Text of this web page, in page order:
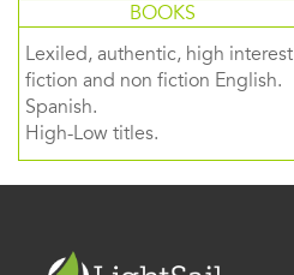
BOOKS
Lexiled, authentic, high interest
fiction and non fiction English.
Spanish.
High-Low titles.